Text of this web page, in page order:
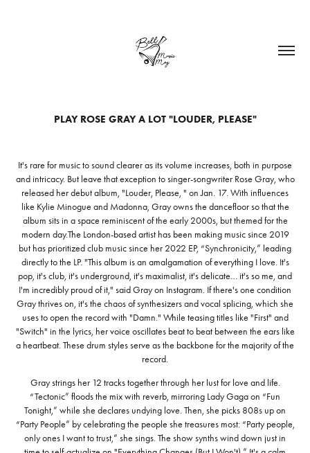
PLAY ROSE GRAY A LOT "LOUDER, PLEASE"
It's rare for music to sound clearer as its volume increases, both in purpose
and intricacy. But leave that exception to singer-songwriter Rose Gray, who
released her debut album, "Louder, Please, " on Jan. 17. With influences
like Kylie Minogue and Madonna, Gray owns the dancefloor so that the
album sits in a space reminiscent of the early 2000s, but themed for the
modern day.The London-based artist has been making music since 2019
but has prioritized club music since her 2022 EP, “Synchronicity,” leading
directly to the LP. "This album is an amalgamation of everything I love. It's
pop, it's club, it's underground, it's maximalist, it's delicate… it's so me, and
I'm incredibly proud of it," said Gray on Instagram. If there's one condition
Gray thrives on, it's the chaos of synthesizers and vocal splicing, which she
uses to open the record with "Damn." While teasing titles like "First" and
"Switch" in the lyrics, her voice oscillates beat to beat between the ears like
a heartbeat. These drum styles serve as the backbone for the majority of the
record.
Gray strings her 12 tracks together through her lust for love and life.
“Tectonic” floods the mix with reverb, mirroring Lady Gaga on “Fun
Tonight,” while she declares undying love. Then, she picks 808s up on
“Party People” by celebrating the people she treasures most: “Party people,
only ones I want to trust,” she sings. The show synths wind down just in